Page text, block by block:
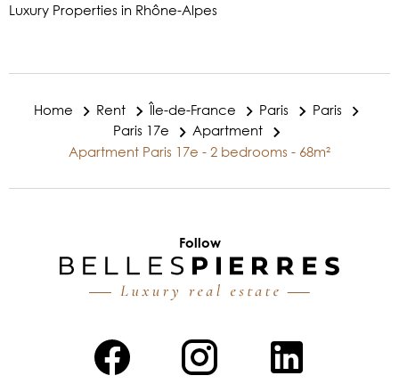
Luxury Properties in Rhône-Alpes
Home Rent Île-de-France Paris
Paris
Paris 17e
Apartment
Apartment Paris 17e - 2 bedrooms - 68m²
Follow